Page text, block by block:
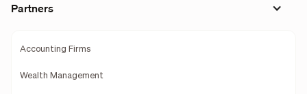
Partners
Accounting Firms
Wealth Management